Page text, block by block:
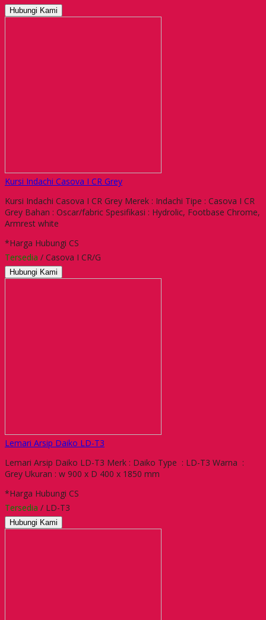
Hubungi Kami
Kursi Indachi Casova I CR Grey
Kursi Indachi Casova I CR Grey Merek : Indachi Tipe : Casova I CR
Grey Bahan : Oscar/fabric Spesifikasi : Hydrolic, Footbase Chrome,
Armrest white
*Harga Hubungi CS
Tersedia / Casova I CR/G
Hubungi Kami
Lemari Arsip Daiko LD-T3
Lemari Arsip Daiko LD-T3 Merk : Daiko Type : LD-T3 Warna :
Grey Ukuran : w 900 x D 400 x 1850 mm
*Harga Hubungi CS
Tersedia / LD-T3
Hubungi Kami